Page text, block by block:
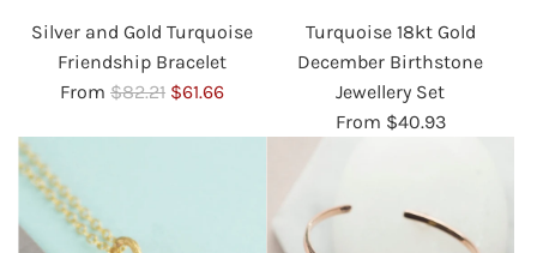
Silver and Gold Turquoise
Friendship Bracelet
From R
a
$82.21 $61.66
Turquoise 18kt Gold
December Birthstone
Jewellery Set
From $40.93